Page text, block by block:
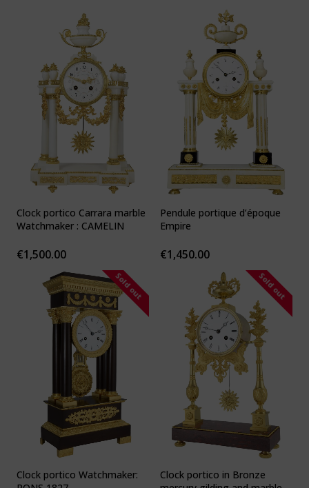
Clock portico Carrara marble
Watchmaker : CAMELIN
€1,500.00
Pendule portique d’époque
Empire
€1,450.00
Sold out
Clock portico Watchmaker:
Sold out
Clock portico in Bronze